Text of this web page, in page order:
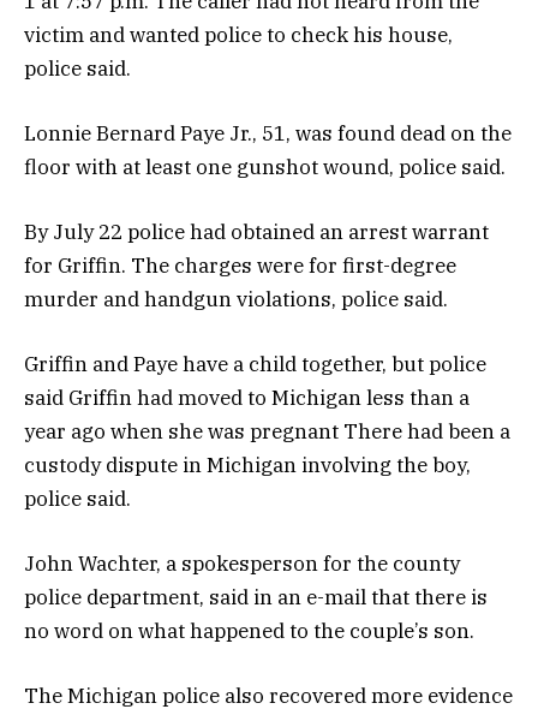
victim and wanted police to check his house,
police said.
Lonnie Bernard Paye Jr., 51, was found dead on the
floor with at least one gunshot wound, police said.
By July 22 police had obtained an arrest warrant
for Griffin. The charges were for first-degree
murder and handgun violations, police said.
Griffin and Paye have a child together, but police
said Griffin had moved to Michigan less than a
year ago when she was pregnant There had been a
custody dispute in Michigan involving the boy,
police said.
John Wachter, a spokesperson for the county
police department, said in an e-mail that there is
no word on what happened to the couple’s son.
The Michigan police also recovered more evidence